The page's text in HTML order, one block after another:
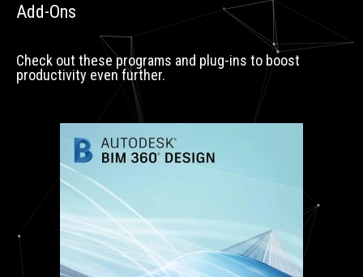
Add-Ons
Check out these programs and plug-ins to boost
productivity even further.